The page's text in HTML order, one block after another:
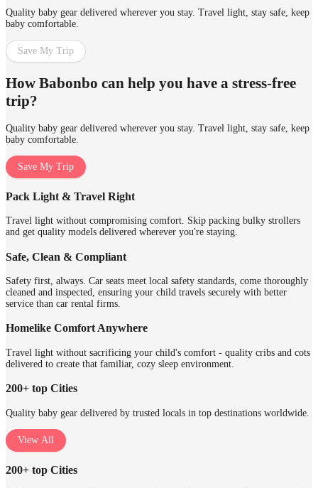
Quality baby gear delivered wherever you stay. Travel light, stay safe, keep
baby comfortable.
Save My Trip
How Babonbo can help you have a stress-free
trip?
Quality baby gear delivered wherever you stay. Travel light, stay safe, keep
baby comfortable.
Save My Trip
Pack Light & Travel Right
Travel light without compromising comfort. Skip packing bulky strollers
and get quality models delivered wherever you're staying.
Safe, Clean & Compliant
Safety first, always. Car seats meet local safety standards, come thoroughly
cleaned and inspected, ensuring your child travels securely with better
service than car rental firms.
Homelike Comfort Anywhere
Travel light without sacrificing your child's comfort - quality cribs and cots
delivered to create that familiar, cozy sleep environment.
200+ top Cities
Quality baby gear delivered by trusted locals in top destinations worldwide.
View All
200+ top Cities